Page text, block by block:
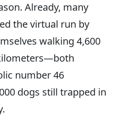
Already, many
the virtual run by
walking 4,600
number 46
dogs still trapped in